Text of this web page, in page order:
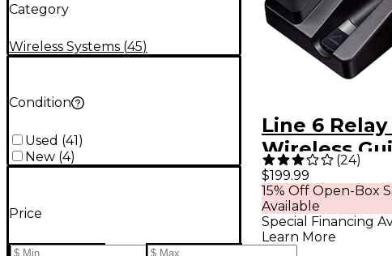
Category
Wireless Systems (45)
Condition
Used (41)
New (4)
Price
Line 6 Relay
Wireless
System With
Transmitter
(24)
$199.99
15% Off Open-Box
Available
Special Financing
Learn More